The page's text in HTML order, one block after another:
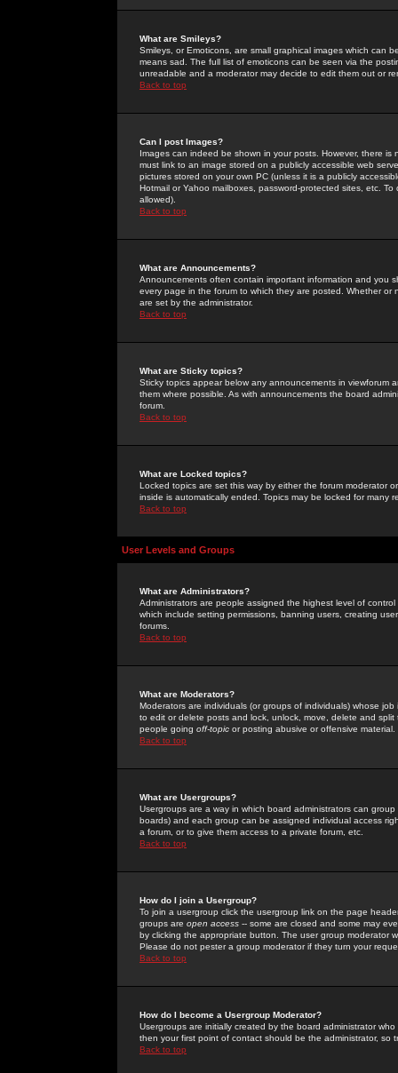
What are Smileys?
Smileys, or Emoticons, are small graphical images which can
means sad. The full list of emoticons can be seen via the
unreadable and a moderator may decide to edit them out or
Back to top
Can I post Images?
Images can indeed be shown in your posts. However, there
must link to an image stored on a publicly accessible web
pictures stored on your own PC (unless it is a publicly
Hotmail or Yahoo mailboxes, password-protected sites, etc.
allowed).
Back to top
What are Announcements?
Announcements often contain important information and you
every page in the forum to which they are posted. Whether
are set by the administrator.
Back to top
What are Sticky topics?
Sticky topics appear below any announcements in
them where possible. As with announcements the board
forum.
Back to top
What are Locked topics?
Locked topics are set this way by either the forum moderator
inside is automatically ended. Topics may be locked for many
Back to top
User Levels and Groups
What are Administrators?
Administrators are people assigned the highest level of
which include setting permissions, banning users, creating
forums.
Back to top
What are Moderators?
Moderators are individuals (or groups of individuals) whose
to edit or delete posts and lock, unlock, move, delete and
people going off-topic or posting abusive or offensive material.
Back to top
What are Usergroups?
Usergroups are a way in which board administrators can
boards) and each group can be assigned individual access
a forum, or to give them access to a private forum, etc.
Back to top
How do I join a Usergroup?
To join a usergroup click the usergroup link on the page
groups are open access -- some are closed and some may
by clicking the appropriate button. The user group moderator
Please do not pester a group moderator if they turn your
Back to top
How do I become a Usergroup Moderator?
Usergroups are initially created by the board administrator
then your first point of contact should be the administrator, so
Back to top